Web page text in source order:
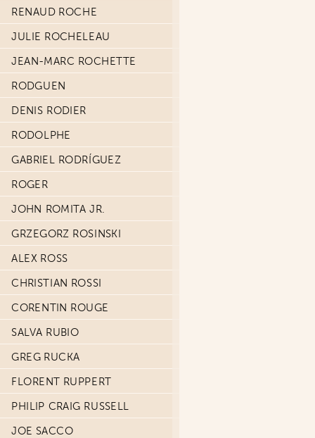
RENAUD ROCHE
JULIE ROCHELEAU
JEAN-MARC ROCHETTE
RODGUEN
DENIS RODIER
RODOLPHE
GABRIEL RODRÍGUEZ
ROGER
JOHN ROMITA JR.
GRZEGORZ ROSINSKI
ALEX ROSS
CHRISTIAN ROSSI
CORENTIN ROUGE
SALVA RUBIO
GREG RUCKA
FLORENT RUPPERT
PHILIP CRAIG RUSSELL
JOE SACCO